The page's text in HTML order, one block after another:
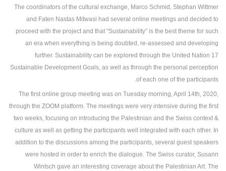
The coordinators of the cultural exchange, Marco Schmid, Stephan Wittmer
and Faten Nastas Mitwasi had several online meetings and decided to
proceed with the project and that “Sustainability” is the best theme for such
an era when everything is being doubted, re-assessed and developing
further. Sustainability can be explored through the United Nation 17
Sustainable Development Goals, as well as through the personal perception
of each one of the participants.
The first online group meeting was on Tuesday morning, April 14th, 2020,
through the ZOOM platform. The meetings were very intensive during the first
two weeks, focusing on introducing the Palestinian and the Swiss context &
culture as well as getting the participants well integrated with each other. In
addition to the discussions among the participants, several guest speakers
were hosted in order to enrich the dialogue. The Swiss curator, Susann
Wintsch gave an interesting coverage about the Palestinian Art. The